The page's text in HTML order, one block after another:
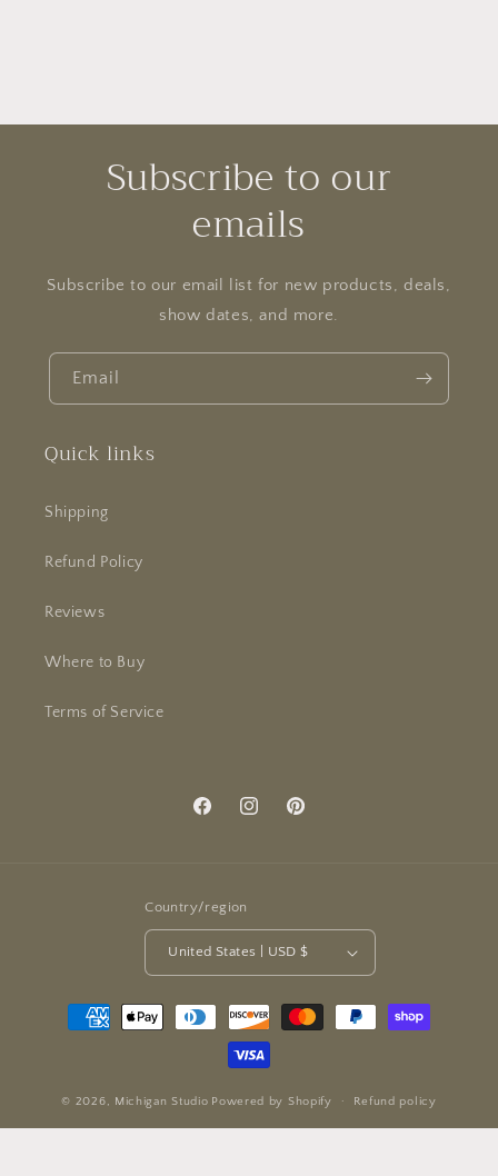
Subscribe to our
emails
Subscribe to our email list for new products, deals,
show dates, and more.
Email
Quick links
Shipping
Refund Policy
Reviews
Where to Buy
Terms of Service
FacebookInstagramPinterest
Country/region
United States | USD $
Payment
methods
© 2026, Michigan Studio Powered by Shopify Refund policy